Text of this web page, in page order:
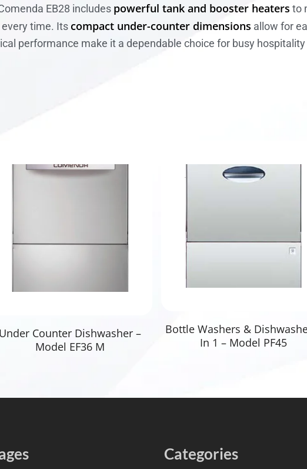
EB28 includes powerful tank and booster heaters to
time. Its compact under-counter dimensions allow for
performance make it a dependable choice for busy
Read More
Under Counter Dishwasher –
Model EF36 M
Read More
Bottle Washers &
In 1 – Model PF45
Categories